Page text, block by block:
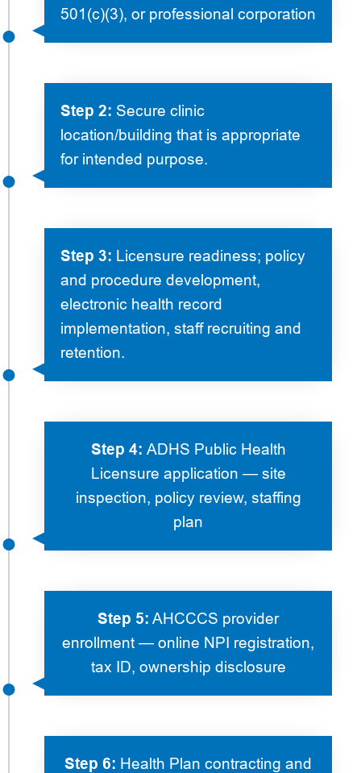
501(c)(3), or professional corporation
Step 2: Secure clinic
location/building that is appropriate
for intended purpose.
Step 3: Licensure readiness; policy
and procedure development,
electronic health record
implementation, staff recruiting and
retention.
Step 4: ADHS Public Health
Licensure application — site
inspection, policy review, staffing
plan
Step 5: AHCCCS provider
enrollment — online NPI registration,
tax ID, ownership disclosure
Step 6: Health Plan contracting and